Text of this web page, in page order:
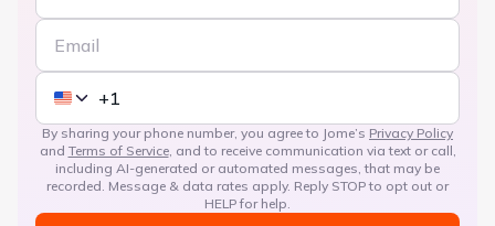
By sharing your phone number, you agree to Jome’s Privacy Policy
and Terms of Service, and to receive communication via text or call,
including AI-generated or automated messages, that may be
recorded. Message & data rates apply. Reply STOP to opt out or
HELP for help.